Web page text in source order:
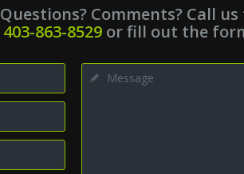
Questions? Comments? Call
403-863-8529or fill out the